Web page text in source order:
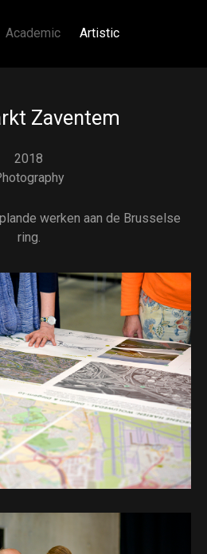
Academic Artistic
Zaventem
2018
werken aan de Brusselse
ring.